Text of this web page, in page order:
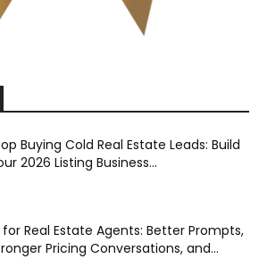
Buying Cold Real Estate Leads: Build
2026 Listing Business...
for Real Estate Agents: Better Prompts,
Pricing Conversations, and...